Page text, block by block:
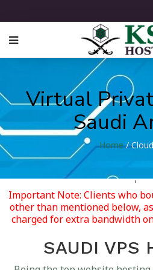
Virtual
Saudi
Home/
'
Important Note: Clients who
other than mentioned below,
charged for extra bandwidth
SAUDI VPS